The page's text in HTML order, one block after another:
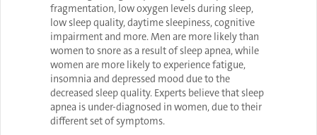
fragmentation, low oxygen levels during sleep,
low sleep quality, daytime sleepiness, cognitive
impairment and more. Men are more likely than
women to snore as a result of sleep apnea, while
women are more likely to experience fatigue,
insomnia and depressed mood due to the
decreased sleep quality. Experts believe that sleep
apnea is under-diagnosed in women, due to their
different set of symptoms.